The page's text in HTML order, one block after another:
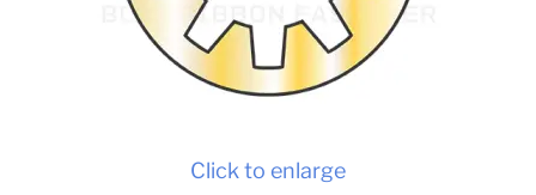
Click to enlarge